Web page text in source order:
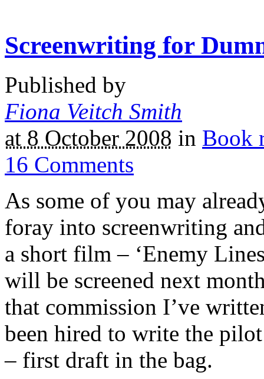
Screenwriting for
Published by
Fiona Veitch Smith
at 8 October 2008 in Book
16 Comments
As some of you may
foray into screenwriting
a short film – ‘Enemy
will be screened next
that commission I’ve
been hired to write the
– first draft in the bag.